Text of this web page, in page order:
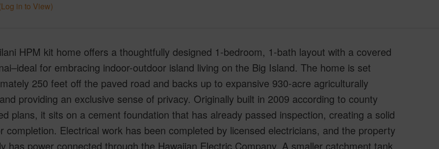
in to View)
HPM kit home offers a thoughtfully designed 1-bedroom, 1-bath layout with a covered
for embracing indoor-outdoor island living on the Big Island. The home is set
250 feet off the paved road and backs up to expansive 930-acre agriculturally
providing an exclusive sense of privacy. Originally built in 2009 according to county
plans, it sits on a cement foundation that has already passed inspection, creating a solid
completion. Electrical work has been completed by licensed electricians, and the property
has power connected through the Hawaiian Electric Company. A smaller catchment tank